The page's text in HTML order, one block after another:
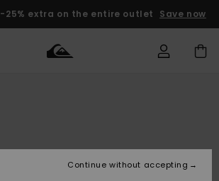
-25% extra on the entire outlet Save now
Lisätarvikkeet
Lisätarvikkeet
Uutuudet
Lasten
TalvivarusteetContinue without accepting